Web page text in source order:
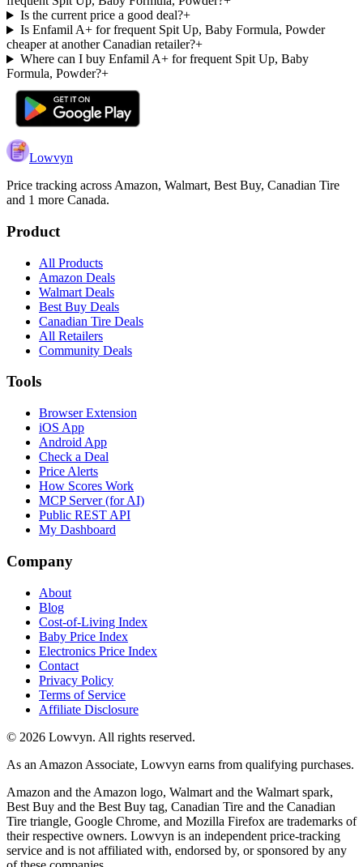
Is the current price a good deal?+
Is Enfamil A+ for frequent Spit Up, Baby Formula, Powder
cheaper at another Canadian retailer?+
Where can I buy Enfamil A+ for frequent Spit Up, Baby
Formula, Powder?+
Lowvyn
Price tracking across Amazon, Walmart, Best Buy, Canadian Tire
and 1 more Canada.
Product
All Products
Amazon Deals
Walmart Deals
Best Buy Deals
Canadian Tire Deals
All Retailers
Community Deals
Tools
Browser Extension
iOS App
Android App
Check a Deal
Price Alerts
How Scores Work
MCP Server (for AI)
Public REST API
My Dashboard
Company
About
Blog
Cost-of-Living Index
Baby Price Index
Electronics Price Index
Contact
Privacy Policy
Terms of Service
Affiliate Disclosure
© 2026 Lowvyn. All rights reserved.
As an Amazon Associate, Lowvyn earns from qualifying purchases.
Amazon and the Amazon logo, Walmart and the Walmart spark,
Best Buy and the Best Buy tag, Canadian Tire and the Canadian
Tire triangle, Google Chrome, and Mozilla Firefox are trademarks of
their respective owners. Lowvyn is an independent price-tracking
service and is not affiliated with, endorsed by, or sponsored by any